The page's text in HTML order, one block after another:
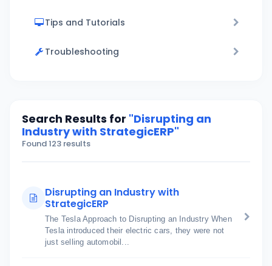
Tips and Tutorials
Troubleshooting
Search Results for "Disrupting an
Industry with StrategicERP"
Found 123 results
Disrupting an Industry with
StrategicERP
The Tesla Approach to Disrupting an Industry When
Tesla introduced their electric cars, they were not
just selling automobil...